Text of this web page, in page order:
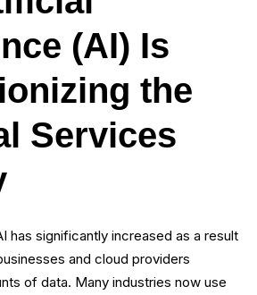
(AI) Is
the
Services
has significantly increased as a result
and cloud providers
of data. Many industries now use